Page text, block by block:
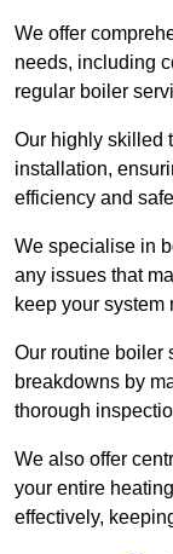
We offer
needs, including
regular boiler
Our highly skilled
installation,
efficiency and
We specialise in
any issues that
keep your system
Our routine boiler
breakdowns by
thorough
We also offer
your entire
effectively,